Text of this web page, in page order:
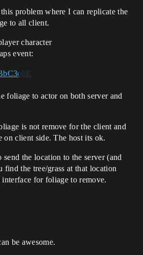
problem where I can replicate the
to all client.
character
event:
foliage to actor on both server and
is not remove for the client and
on client side. The host its ok.
send the location to the server (and
find the tree/grass at that location
for foliage to remove.
be awesome.